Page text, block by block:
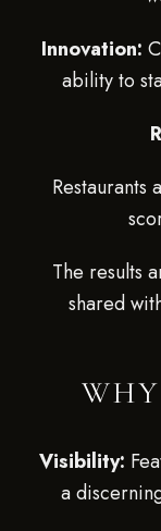
Innovation:
ability to
Restaurants
The results
shared
Visibility:
a